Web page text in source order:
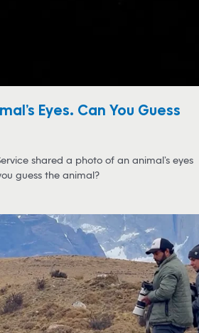
Eyes. Can You Guess
shared a photo of an animal’s eyes
guess the animal?